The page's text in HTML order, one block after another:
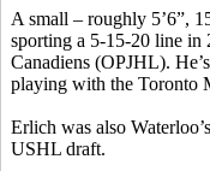
A small – roughly 5’6”,
sporting a 5-15-20 line in
Canadiens (OPJHL).
playing with the Toronto
Erlich was also
USHL draft.